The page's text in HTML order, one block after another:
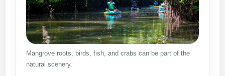
Mangrove roots, birds, fish, and crabs can be part of the
natural scenery.